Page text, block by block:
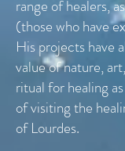
range of healers,
(those who have
His projects have
value of nature,
ritual for healing
of visiting the
of Lourdes.